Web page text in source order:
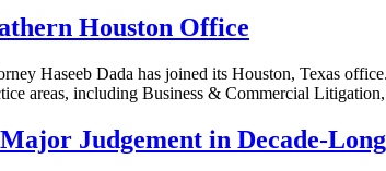
Houston Office
Haseeb Dada has joined its Houston, Texas
areas, including Business & Commercial
Judgement in Decade-